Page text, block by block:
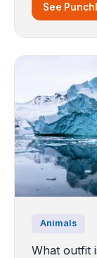
See
Animals
What outfit